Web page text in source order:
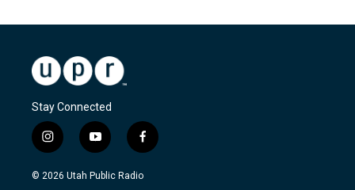
Stay Connected
i
n
s
y
o
u
f
a
c
© 2026 Utah Public Radio